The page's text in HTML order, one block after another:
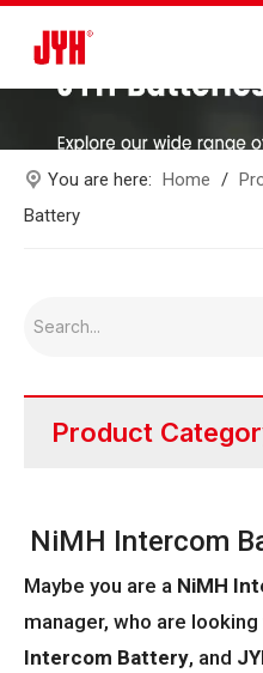
You are here: Home /
Battery
Product
NiMH Intercom
Maybe you are a NiMH
manager, who are
Intercom Battery, and